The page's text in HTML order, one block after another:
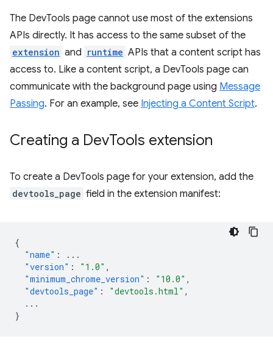
The DevTools page cannot use most of the extensions
APIs directly. It has access to the same subset of the
extension and runtime APIs that a content script has
access to. Like a content script, a DevTools page can
communicate with the background page using Message
Passing. For an example, see Injecting a Content Script.
Creating a DevTools extension
To create a DevTools page for your extension, add the
devtools_page field in the extension manifest:
{
"name" :
...
"version" : "1.0" ,
"minimum_chrome_version" : "10.0" ,
"devtools_page" : "devtools.html" ,
...
}